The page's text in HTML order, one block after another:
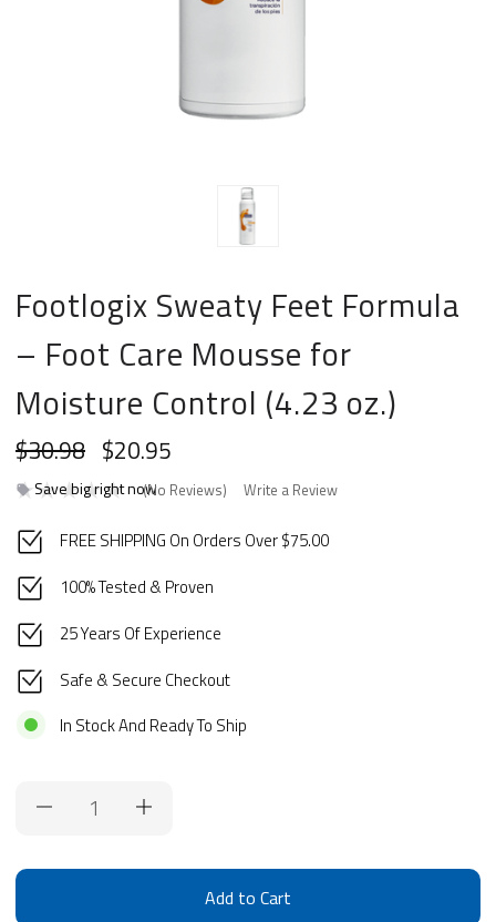
Footlogix Sweaty Feet Formula
– Foot Care Mousse for
Moisture Control (4.23 oz.)
$30.98
Save big right now
$20.95
(No Reviews) Write a Review
FREE SHIPPING On Orders Over $75.00
100% Tested & Proven
25 Years Of Experience
Safe & Secure Checkout
In Stock And Ready To Ship